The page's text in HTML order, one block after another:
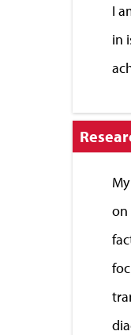
I
in
Click
to
on